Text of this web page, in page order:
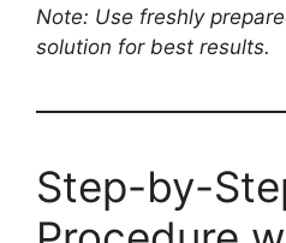
Note: Use freshly
solution for best results.
Step-by-